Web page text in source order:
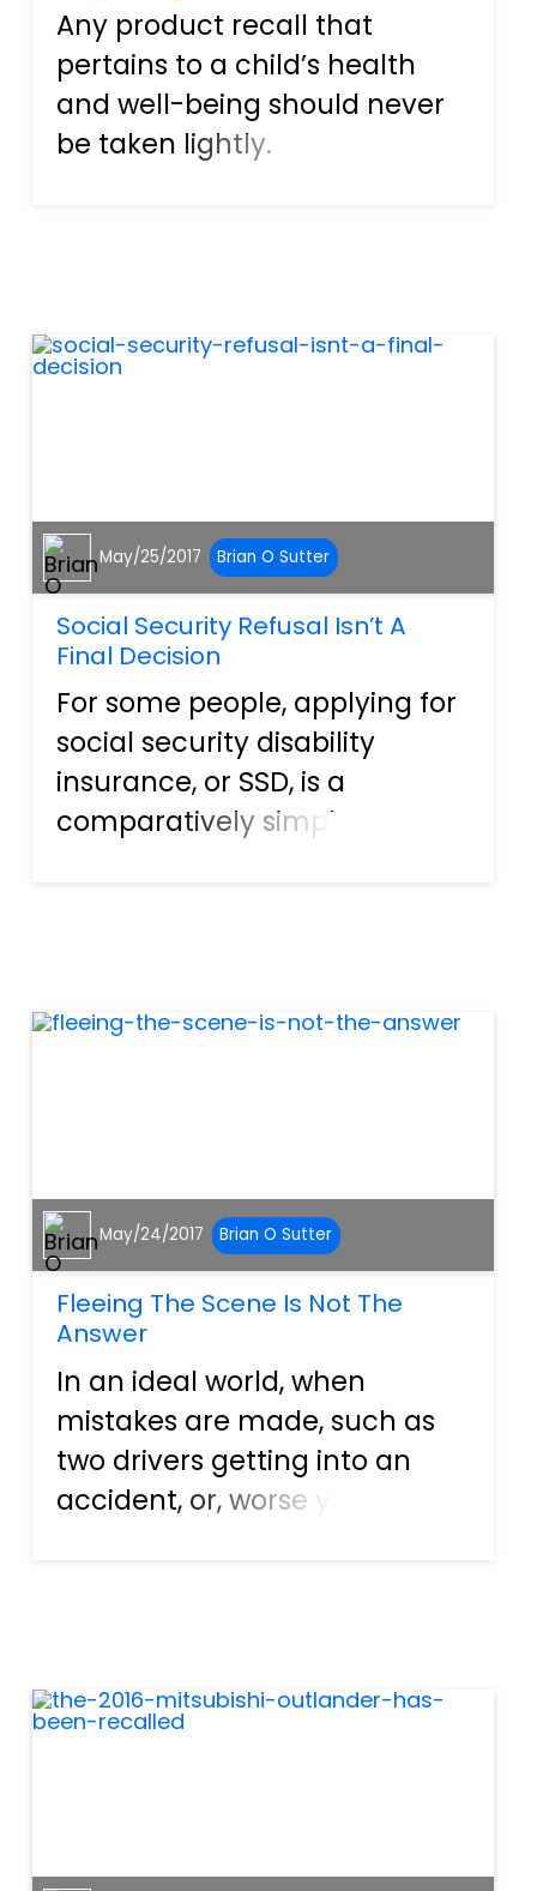
Any product recall that
pertains to a child’s health
and well-being should never
be taken lightly.
through the cracks. The
product in question could...
May/25/2017 Brian O Sutter
Social Security Refusal Isn’t A
Final Decision
For some people, applying for
social security disability
insurance, or SSD, is a
comparatively simple
employment, this is th...
May/24/2017 Brian O Sutter
Fleeing The Scene Is Not The
Answer
In an ideal world, when
mistakes are made, such as
two drivers getting into an
accident, or, worse yet, one
having accepted his or her...